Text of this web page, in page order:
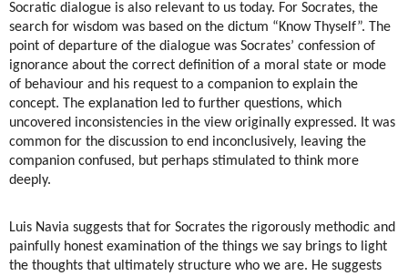
Socratic dialogue is also relevant to us today. For Socrates, the
search for wisdom was based on the dictum “Know Thyself”. The
point of departure of the dialogue was Socrates’ confession of
ignorance about the correct definition of a moral state or mode
of behaviour and his request to a companion to explain the
concept. The explanation led to further questions, which
uncovered inconsistencies in the view originally expressed. It was
common for the discussion to end inconclusively, leaving the
companion confused, but perhaps stimulated to think more
deeply.
Luis Navia suggests that for Socrates the rigorously methodic and
painfully honest examination of the things we say brings to light
the thoughts that ultimately structure who we are. He suggests